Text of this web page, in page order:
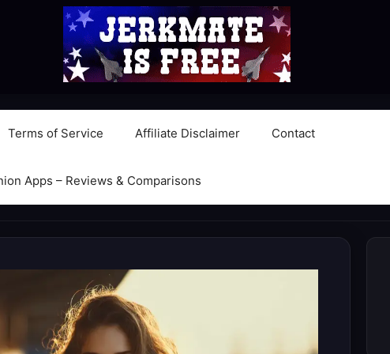
Terms of Service Affiliate Disclaimer Contact
Apps – Reviews & Comparisons